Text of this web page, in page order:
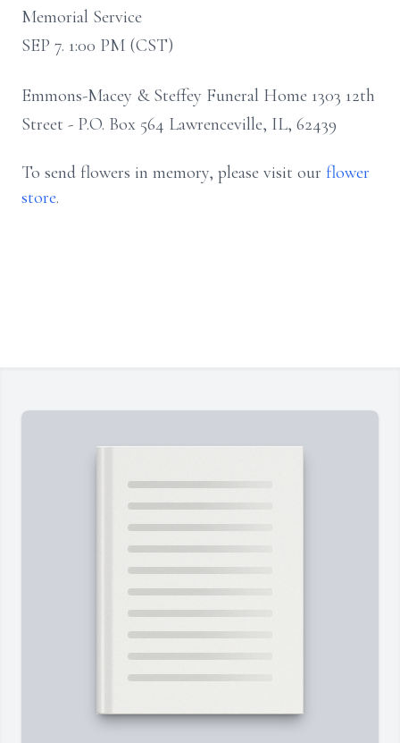
Memorial Service
SEP 7. 1:00 PM (CST)
Emmons-Macey & Steffey Funeral Home 1303 12th
Street - P.O. Box 564 Lawrenceville, IL, 62439
To send flowers in memory, please visit our flower
store.